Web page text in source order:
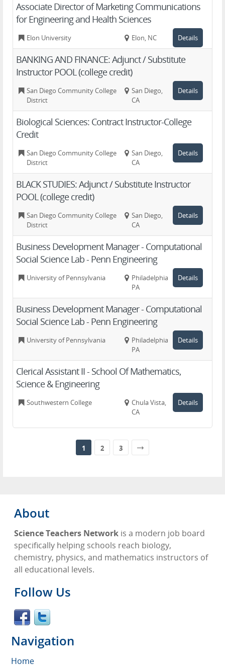
Associate Director of Marketing Communications
for Engineering and Health Sciences
Elon University Elon, NC Details
BANKING AND FINANCE: Adjunct / Substitute
Instructor POOL (college credit)
San Diego Community College
District
San Diego,
CA
Details
Biological Sciences: Contract Instructor-College
Credit
San Diego Community College
District
San Diego,
CA
Details
BLACK STUDIES: Adjunct / Substitute Instructor
POOL (college credit)
San Diego Community College
District
San Diego,
CA
Details
Business Development Manager - Computational
Social Science Lab - Penn Engineering
University of Pennsylvania
Philadelphia,
PA
Details
Business Development Manager - Computational
Social Science Lab - Penn Engineering
University of Pennsylvania
Philadelphia,
PA
Details
Clerical Assistant II - School Of Mathematics,
Science & Engineering
Southwestern College
Chula Vista,
CA
Details
1 2 3
About
Science Teachers Network is a modern job board
specifically helping schools reach biology,
chemistry, physics, and mathematics instructors of
all educational levels.
Follow Us
Navigation
Home